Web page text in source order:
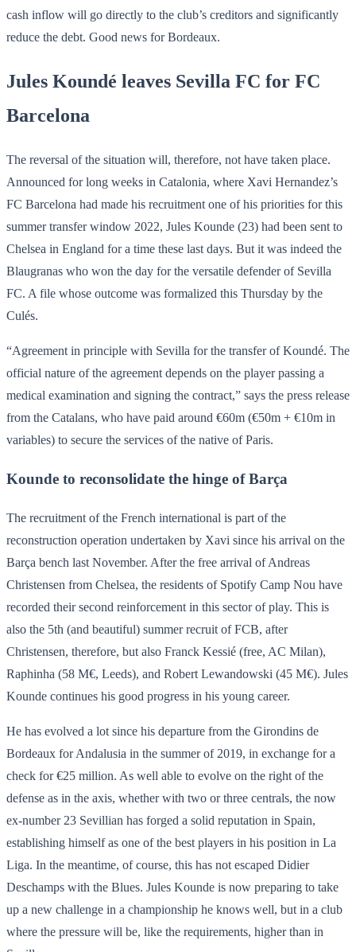
cash inflow will go directly to the club’s creditors and significantly
reduce the debt. Good news for Bordeaux.
Jules Koundé leaves Sevilla FC for FC
Barcelona
The reversal of the situation will, therefore, not have taken place.
Announced for long weeks in Catalonia, where Xavi Hernandez’s
FC Barcelona had made his recruitment one of his priorities for this
summer transfer window 2022, Jules Kounde (23) had been sent to
Chelsea in England for a time these last days. But it was indeed the
Blaugranas who won the day for the versatile defender of Sevilla
FC. A file whose outcome was formalized this Thursday by the
Culés.
“Agreement in principle with Sevilla for the transfer of Koundé. The
official nature of the agreement depends on the player passing a
medical examination and signing the contract,” says the press release
from the Catalans, who have paid around €60m (€50m + €10m in
variables) to secure the services of the native of Paris.
Kounde to reconsolidate the hinge of Barça
The recruitment of the French international is part of the
reconstruction operation undertaken by Xavi since his arrival on the
Barça bench last November. After the free arrival of Andreas
Christensen from Chelsea, the residents of Spotify Camp Nou have
recorded their second reinforcement in this sector of play. This is
also the 5th (and beautiful) summer recruit of FCB, after
Christensen, therefore, but also Franck Kessié (free, AC Milan),
Raphinha (58 M€, Leeds), and Robert Lewandowski (45 M€). Jules
Kounde continues his good progress in his young career.
He has evolved a lot since his departure from the Girondins de
Bordeaux for Andalusia in the summer of 2019, in exchange for a
check for €25 million. As well able to evolve on the right of the
defense as in the axis, whether with two or three centrals, the now
ex-number 23 Sevillian has forged a solid reputation in Spain,
establishing himself as one of the best players in his position in La
Liga. In the meantime, of course, this has not escaped Didier
Deschamps with the Blues. Jules Kounde is now preparing to take
up a new challenge in a championship he knows well, but in a club
where the pressure will be, like the requirements, higher than in